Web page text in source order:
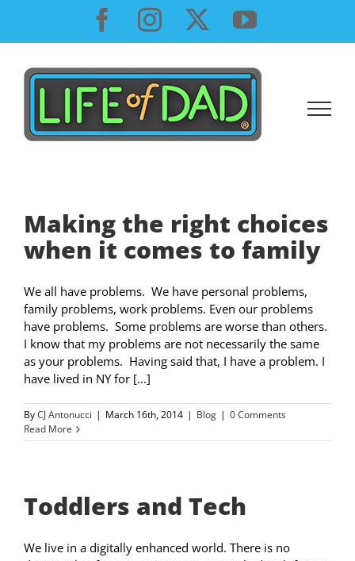
content
Facebook
InstagramYouTube
Making the right choices
when it comes to family
We all have problems. We have personal problems,
family problems, work problems. Even our problems
have problems. Some problems are worse than others.
I know that my problems are not necessarily the same
as your problems. Having said that, I have a problem. I
have lived in NY for [...]
ByCJ Antonucci | March 16th, 2014 | Blog | 0 Comments
Read More
Toddlers and Tech
We live in a digitally enhanced world. There is no